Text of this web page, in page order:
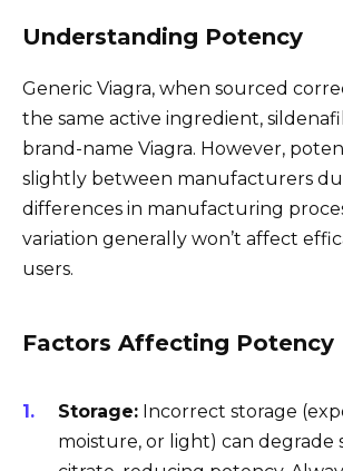
Understanding Potency
Generic Viagra, when sourced
the same active ingredient,
brand-name Viagra. However,
slightly between manufacturers
differences in manufacturing
variation generally won’t affect
users.
Factors Affecting Potency
Storage: Incorrect storage
moisture, or light) can degrade